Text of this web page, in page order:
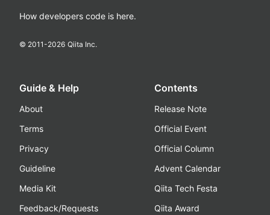
How developers code is here.
© 2011-2026 Qiita Inc.
Guide & Help
About
Terms
Privacy
Guideline
Media Kit
Feedback/Requests
Contents
Release Note
Official Event
Official Column
Advent Calendar
Qiita Tech Festa
Qiita Award